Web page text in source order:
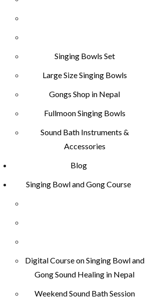
Singing Bowls Set
Large Size Singing Bowls
Gongs Shop in Nepal
Fullmoon Singing Bowls
Sound Bath Instruments &
Accessories
Blog
Singing Bowl and Gong Course
Digital Course on Singing Bowl and
Gong Sound Healing in Nepal
Weekend Sound Bath Session